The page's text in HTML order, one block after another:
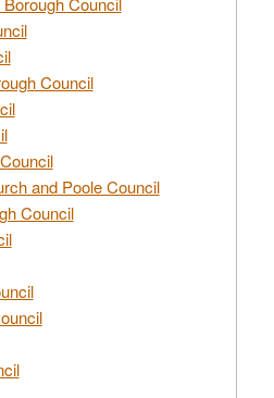
Council
and Poole Council
Council